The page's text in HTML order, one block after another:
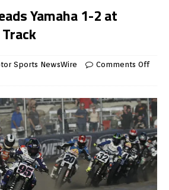
Yamaha 1-2 at
Sports NewsWire Comments Off